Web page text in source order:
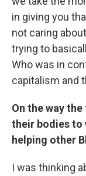
in giving you
not caring
trying to
Who was in
capitalism and
On the way
their bodies to
helping other
I was thinking